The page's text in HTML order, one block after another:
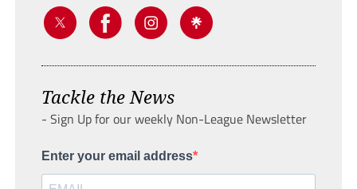
Tackle the News
- Sign Up for our weekly Non-League Newsletter
Enter your email address